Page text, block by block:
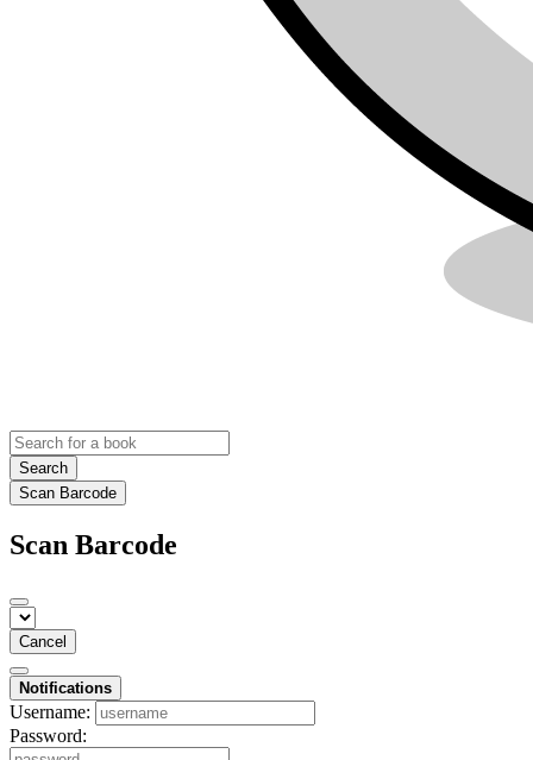
Search
Scan Barcode
Scan Barcode
Cancel
Notifications
Username:
Password: